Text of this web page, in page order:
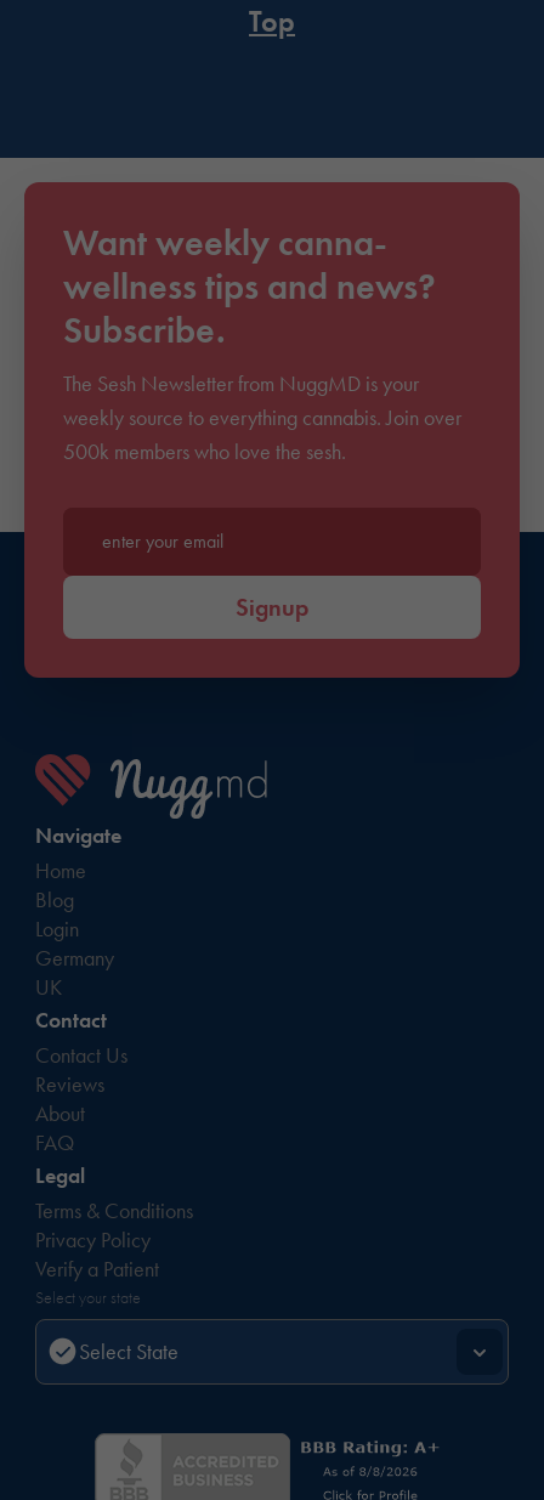
Top
Want weekly canna-
wellness tips and news?
Subscribe.
The Sesh Newsletter from NuggMD is your
weekly source to everything cannabis. Join over
500k members who love the sesh.
Enter your email*
Signup
Navigate
Home
Blog
Login
Germany
UK
Contact
Contact Us
Reviews
About
FAQ
Legal
Terms & Conditions
Privacy Policy
Verify a Patient
Select your state